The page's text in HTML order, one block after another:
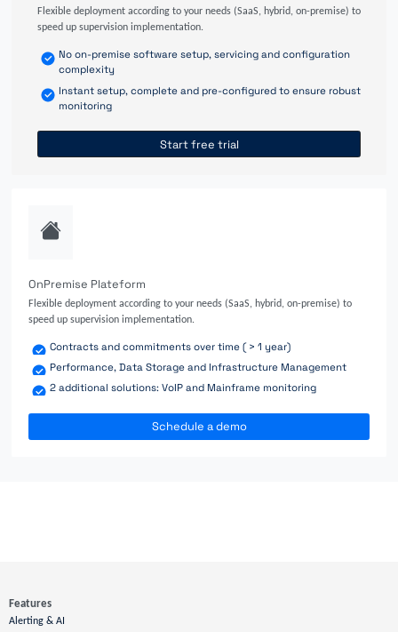
Flexible deployment according to your needs (SaaS, hybrid, on-premise) to
speed up supervision implementation.
No on-premise software setup, servicing and configuration
complexity
Instant setup, complete and pre-configured to ensure robust
monitoring
Start free trial
OnPremise Plateform
Flexible deployment according to your needs (SaaS, hybrid, on-premise) to
speed up supervision implementation.
Contracts and commitments over time ( > 1 year)
Performance, Data Storage and Infrastructure Management
2 additional solutions: VoIP and Mainframe monitoring
Schedule a demo
Features
Alerting & AI